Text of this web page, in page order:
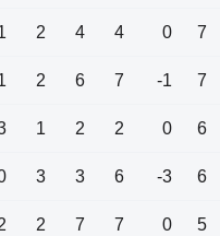
2 4 4 0 7
2 6 7 -1 7
1 2 2 0 6
3 3 6 -3 6
2 7 7 0 5